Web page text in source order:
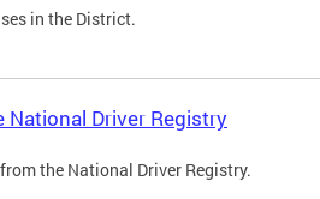
in the District.
National Driver Registry
the National Driver Registry.